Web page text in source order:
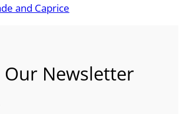
and Caprice
Our Newsletter